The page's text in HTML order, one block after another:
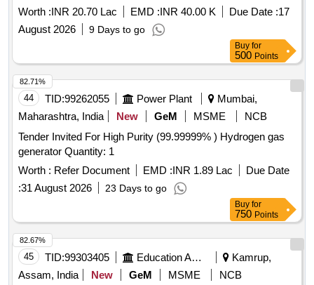
Worth :INR 20.70 Lac EMD :INR 40.00 K Due Date :17
August 2026
9 Days to go
Buy for
500 Points
44 TID:99262055 Power Plant
Mumbai,
Maharashtra, India
New GeM MSME
NCB
Tender Invited For High Purity (99.99999% ) Hydrogen gas
generator Quantity: 1
Worth : Refer Document EMD :INR 1.89 Lac
Due Date
:31 August 2026 23 Days to go
82.71%
Buy for
750 Points
45 TID:99303405 Education And Research Institute
Kamrup,
Assam, India
New GeM MSME
NCB
82.67%